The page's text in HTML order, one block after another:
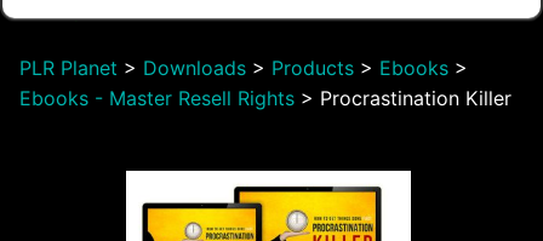
PLR Planet > Downloads > Products > Ebooks >
Ebooks - Master Resell Rights > Procrastination Killer